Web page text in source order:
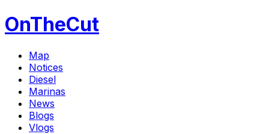
OnTheCut
Map
Notices
Diesel
Marinas
News
Blogs
Vlogs